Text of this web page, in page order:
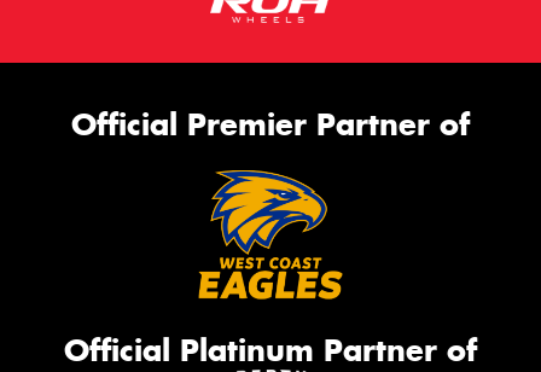
Official Premier Partner of
Official Platinum Partner of